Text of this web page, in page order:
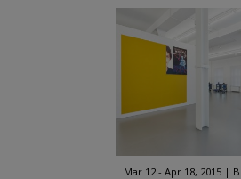
Mar 12 - Apr 18, 2015